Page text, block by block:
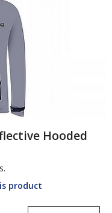
Hooded
product